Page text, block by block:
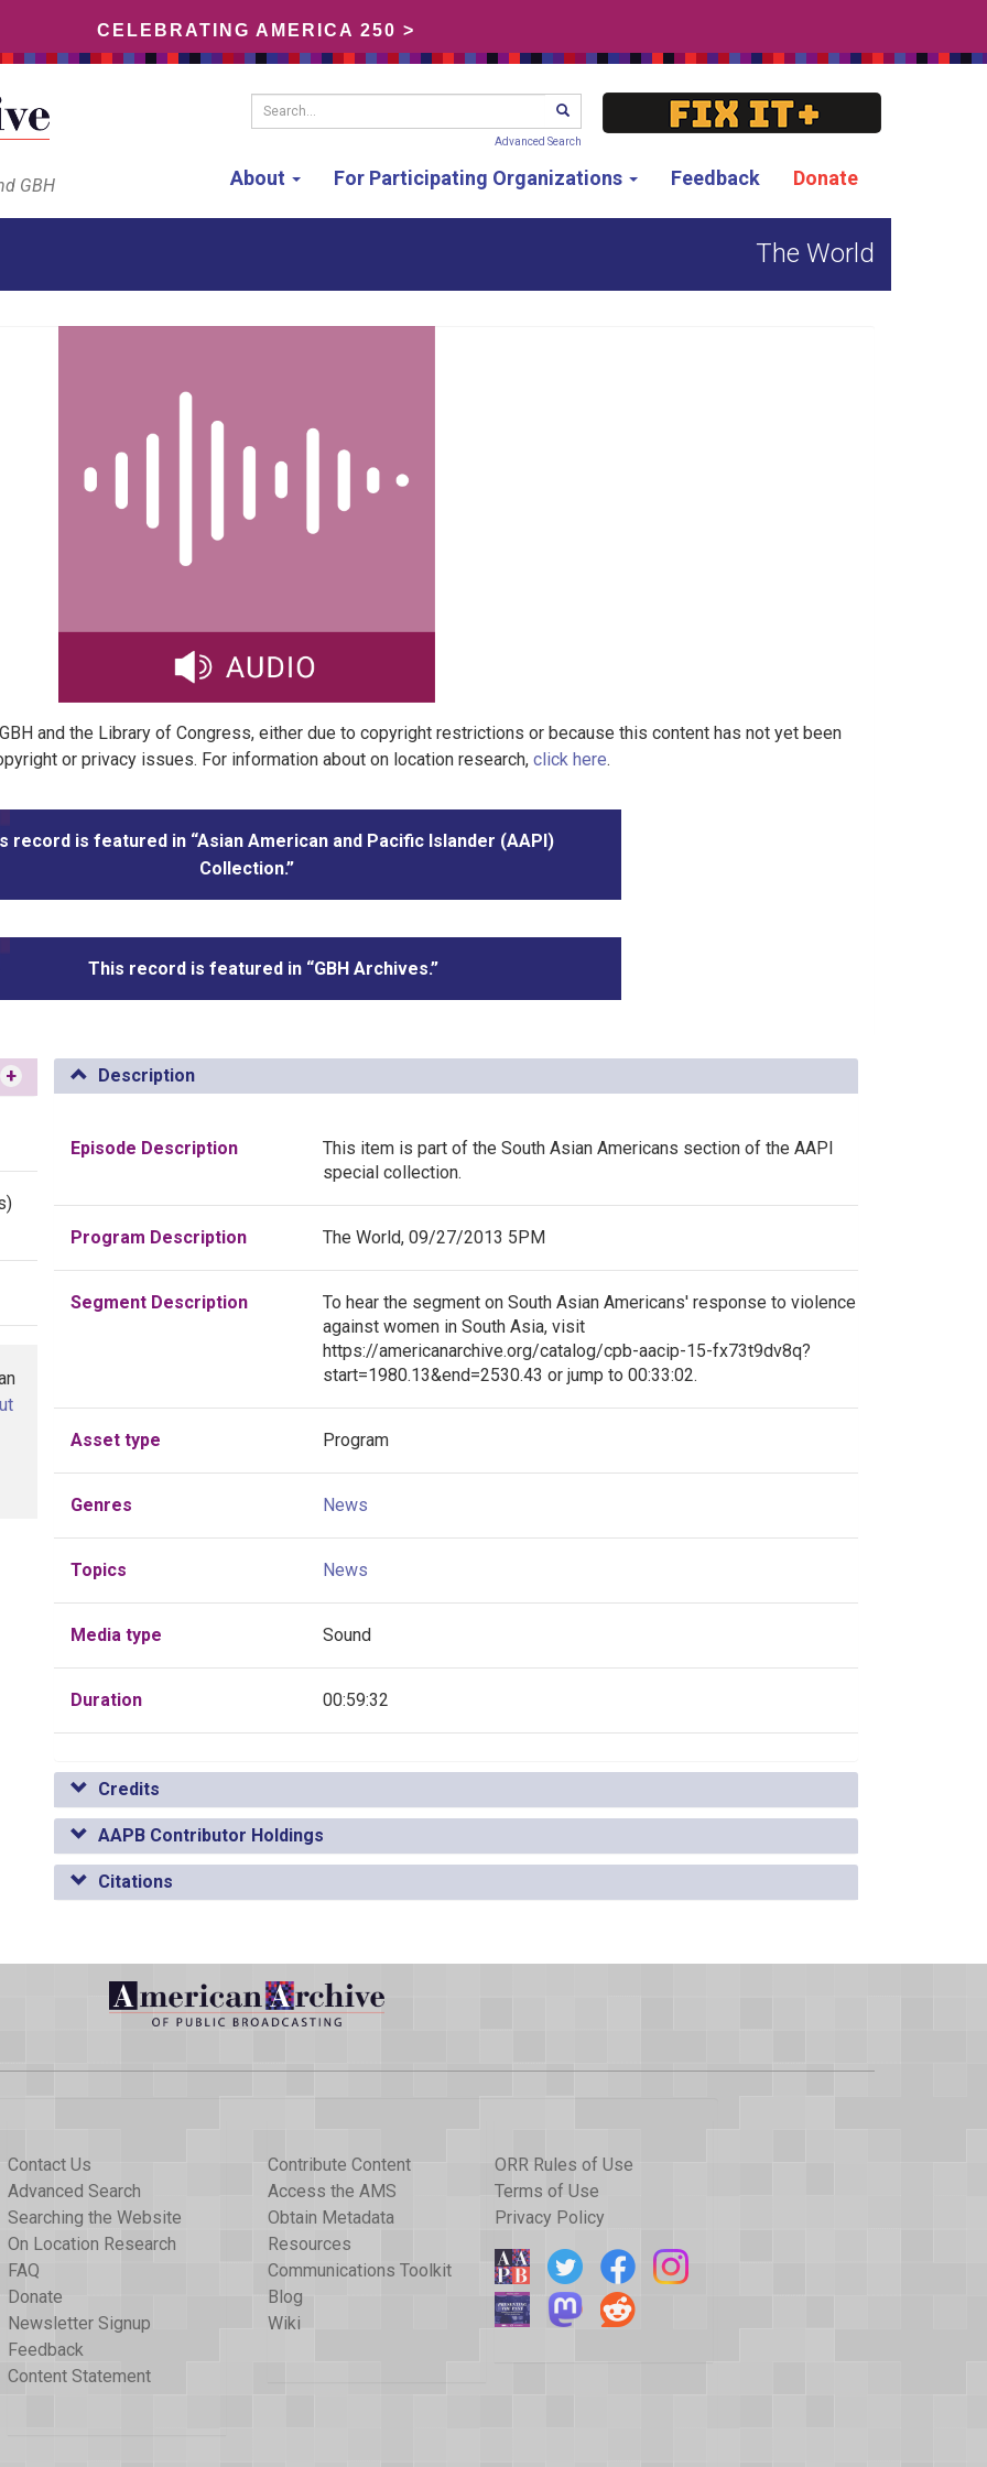
CELEBRATING AMERICA 250 >
GBH About For Participating Organizations Feedback Donate
Search... SEARCH
Advanced Search
The World
and the Library of Congress, either due to copyright restrictions or because this content has not yet been
or privacy issues. For information about on location research, click here.
record is featured in “Asian American and Pacific Islander (AAPI)
Collection.”
This record is featured in “GBH Archives.”
+ Description
Episode Description
This item is part of the South Asian Americans section of the AAPI
special collection.
Program Description The World, 09/27/2013 5PM
Segment Description
To hear the segment on South Asian Americans' response to violence
against women in South Asia, visit
https://americanarchive.org/catalog/cpb-aacip-15-fx73t9dv8q?
start=1980.13&end=2530.43 or jump to 00:33:02.
Asset type Program
Genres News
Topics News
Media type Sound
Duration 00:59:32
Credits
AAPB Contributor Holdings
Citations
Contact Us
Advanced Search
Searching the Website
On Location Research
FAQ
Donate
Newsletter Signup
Feedback
Content Statement
Contribute Content
Access the AMS
Obtain Metadata
Resources
Communications Toolkit
Blog
Wiki
ORR Rules of Use
Terms of Use
Privacy Policy